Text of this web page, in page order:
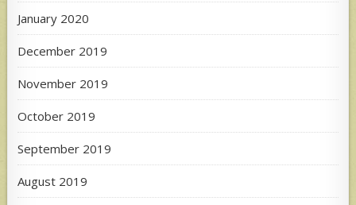
January 2020
December 2019
November 2019
October 2019
September 2019
August 2019